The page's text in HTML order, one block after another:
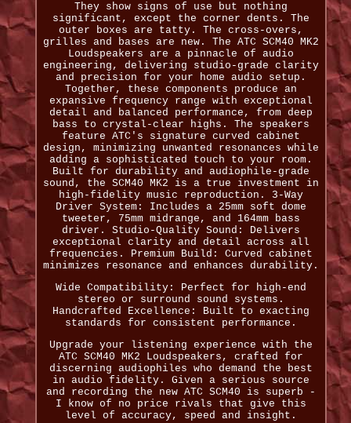
They show signs of use but nothing
significant, except the corner dents. The
outer boxes are tatty. The cross-overs,
grilles and bases are new. The ATC SCM40 MK2
Loudspeakers are a pinnacle of audio
engineering, delivering studio-grade clarity
and precision for your home audio setup.
Together, these components produce an
expansive frequency range with exceptional
detail and balanced performance, from deep
bass to crystal-clear highs. The speakers
feature ATC's signature curved cabinet
design, minimizing unwanted resonances while
adding a sophisticated touch to your room.
Built for durability and audiophile-grade
sound, the SCM40 MK2 is a true investment in
high-fidelity music reproduction. 3-Way
Driver System: Includes a 25mm soft dome
tweeter, 75mm midrange, and 164mm bass
driver. Studio-Quality Sound: Delivers
exceptional clarity and detail across all
frequencies. Premium Build: Curved cabinet
minimizes resonance and enhances durability.
Wide Compatibility: Perfect for high-end
stereo or surround sound systems.
Handcrafted Excellence: Built to exacting
standards for consistent performance.
Upgrade your listening experience with the
ATC SCM40 MK2 Loudspeakers, crafted for
discerning audiophiles who demand the best
in audio fidelity. Given a serious source
and recording the new ATC SCM40 is superb -
I know of no price rivals that give this
level of accuracy, speed and insight.